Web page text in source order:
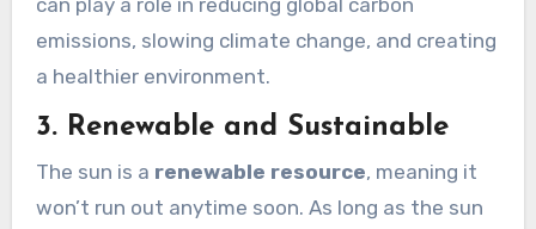
emissions, slowing climate change, and creating
a healthier environment.
3. Renewable and Sustainable
The sun is a renewable resource, meaning it
won’t run out anytime soon. As long as the sun